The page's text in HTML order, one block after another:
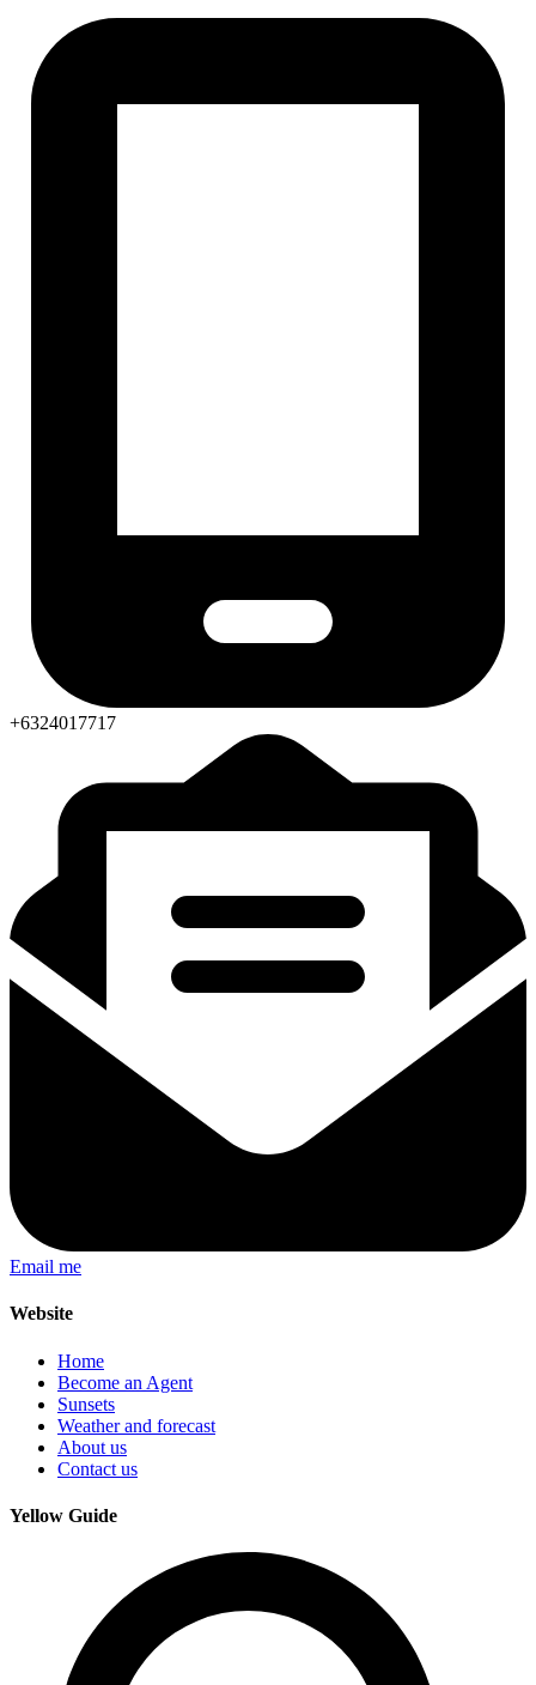
+6324017717
Email me
Website
Home
Become an Agent
Sunsets
Weather and forecast
About us
Contact us
Yellow Guide